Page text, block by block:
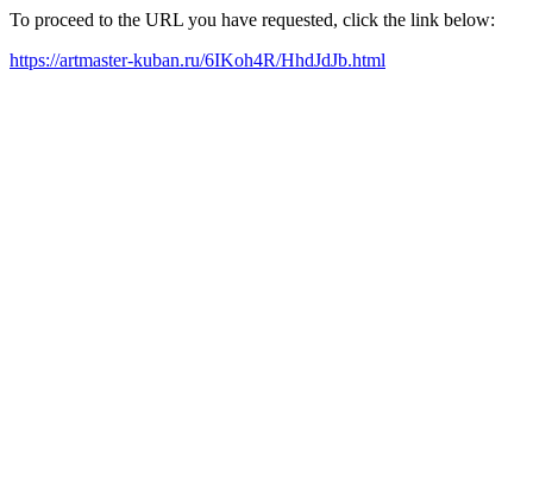
To proceed to the URL you have requested, click the link below:
https://artmaster-kuban.ru/6IKoh4R/HhdJdJb.html